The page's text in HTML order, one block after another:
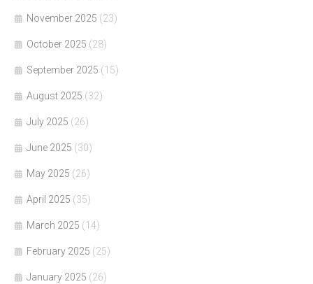
November 2025 (23)
October 2025 (28)
September 2025 (15)
August 2025 (32)
July 2025 (26)
June 2025 (30)
May 2025 (26)
April 2025 (35)
March 2025 (14)
February 2025 (25)
January 2025 (26)